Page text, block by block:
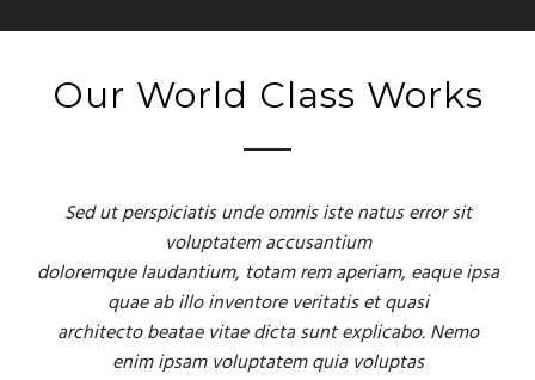
Our World Class Works
Sed ut perspiciatis unde omnis iste natus error sit
voluptatem accusantium
doloremque laudantium, totam rem aperiam, eaque ipsa
quae ab illo inventore veritatis et quasi
architecto beatae vitae dicta sunt explicabo. Nemo
enim ipsam voluptatem quia voluptas